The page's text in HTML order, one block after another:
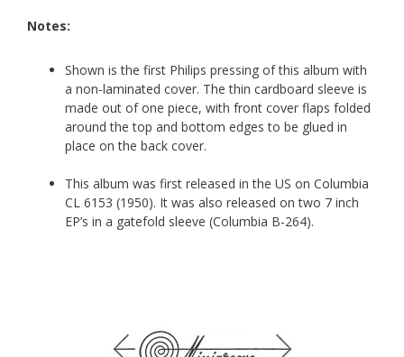
Notes:
Shown is the first Philips pressing of this album with
a non-laminated cover. The thin cardboard sleeve is
made out of one piece, with front cover flaps folded
around the top and bottom edges to be glued in
place on the back cover.
This album was first released in the US on Columbia
CL 6153 (1950). It was also released on two 7 inch
EP’s in a gatefold sleeve (Columbia B-264).